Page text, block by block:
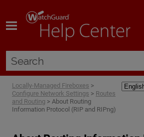
Locally-Managed Fireboxes >
Configure Network Settings > Routes
and Routing > About Routing
Information Protocol (RIP and RIPng)